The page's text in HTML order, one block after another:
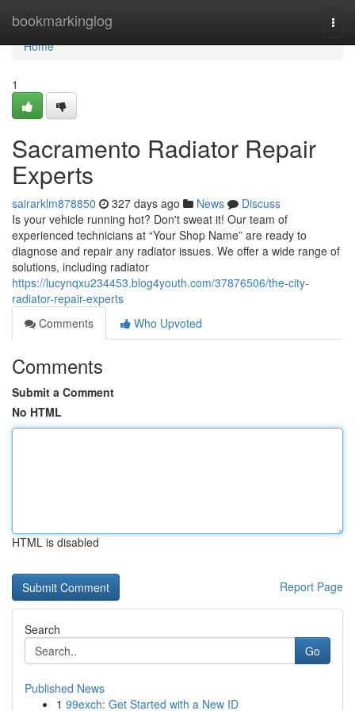
bookmarkinglog
Home
Home
1
Sacramento Radiator Repair
Experts
sairarklm878850 327 days ago News
Discuss
Is your vehicle running hot? Don't sweat it! Our team of
experienced technicians at “Your Shop Name” are ready to
diagnose and repair any radiator issues. We offer a wide range of
solutions, including radiator
https://lucynqxu234453.blog4youth.com/37876506/the-city-
radiator-repair-experts
Comments
Who Upvoted
Comments
Submit a Comment
No HTML
HTML is disabled
Report Page
Search
Go
Published News
1 99exch: Get Started with a New ID